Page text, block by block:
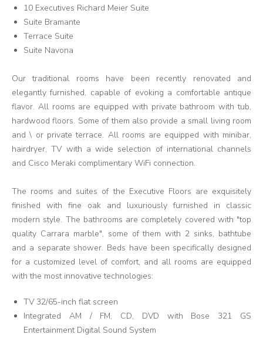
10 Executives Richard Meier Suite
Suite Bramante
Terrace Suite
Suite Navona
Our traditional rooms have been recently renovated and
elegantly furnished, capable of evoking a comfortable antique
flavor. All rooms are equipped with private bathroom with tub,
hardwood floors. Some of them also provide a small living room
and \ or private terrace. All rooms are equipped with minibar,
hairdryer, TV with a wide selection of international channels
and Cisco Meraki complimentary WiFi connection.
The rooms and suites of the Executive Floors are exquisitely
finished with fine oak and luxuriously furnished in classic
modern style. The bathrooms are completely covered with "top
quality Carrara marble", some of them with 2 sinks, bathtube
and a separate shower. Beds have been specifically designed
for a customized level of comfort, and all rooms are equipped
with the most innovative technologies:
TV 32/65-inch flat screen
Integrated AM / FM, CD, DVD with Bose 321 GS
Entertainment Digital Sound System